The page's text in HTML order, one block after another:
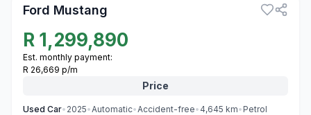
Ford Mustang
R 1,299,890
Est. monthly payment:
R 26,669 p/m
Price
Used Car• 2025•Automatic•Accident-free• 4,645 km• Petrol